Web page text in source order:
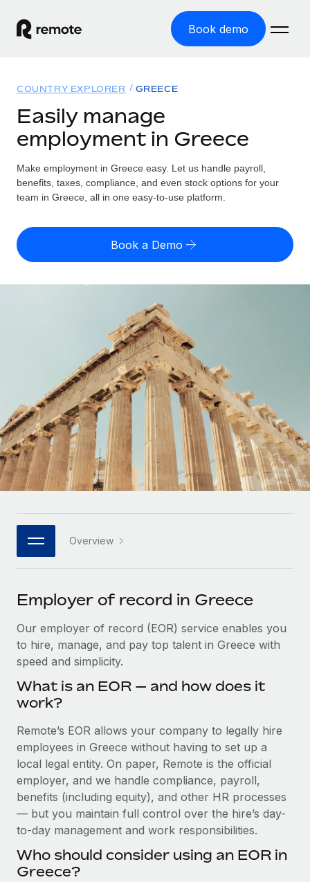
Book demo
GLOBAL EMPLOYMENT
Global Payroll
Run compliant payroll easily
Expand globally with zero entity cost
Onboard and manage contractors globally
Outsource complex employment tasks
INFRASTRUCTURE
Remote Embedded
Seamlessly integrate HR into workflows
Platform
Built-in core HR functions for your team
Connect New
Connect any AI tool to Remote using our MCP
SERVICES
Ask an expert
Get expert help on global HR & compliance
Background checks
Compliance watchtower
Stay ahead of compliance risks
Device management
Provision and track IT devices globally
Entity setup
Establish compliant entities fast
Solutions
GLOBAL COVERAGE
Country Explorer
US State Explorer
Compare Remote
See how we stack up against others
GROWTH STAGE
Startups
Agile global HR & payroll solutions for growing
companies
Mid-market
Expand teams with tailored HR solutions
Enterprise
Global HR for large businesses
PARTNER WITH US
Become a partner
Explore partnership opportunities with us
Remote Build Coming soon
Integrations and AI Automations Consulting
Remote Embedded x BambooHR: From local to
global hiring, with no platform switch
Impact BambooHR customers can now hire and manage
global employees right inside the platform they...
Learn More
How AI pioneer Weaviate grew its workforce
Resources
Misclassification risk calculator
Check employee misclassification risk by country
Contractor payout calculator
Explore currency options and payout speeds for global
contractors
LEARN WITH REMOTE
Research & Guides
Case studies
HR Glossary
Job Description Library
Events
Salary & Talent Insights
Get support
See all resources
BLOG
Global Payroll
EOR & PEO
Contractor Management
Pricing
English (United States)
Deutsch
Español
Italiano
日本語
한국어
中文（简体）
Login
COUNTRY EXPLORER GREECE
Easily manage
employment in Greece
Make employment in Greece easy. Let us handle payroll,
benefits, taxes, compliance, and even stock options for your
team in Greece, all in one easy-to-use platform.
Book a Demo
Overview
Employer of record in Greece
Our employer of record (EOR) service enables you
to hire, manage, and pay top talent in Greece with
speed and simplicity.
What is an EOR — and how does it
work?
Remote’s EOR allows your company to legally hire
employees in Greece without having to set up a
local legal entity. On paper, Remote is the official
employer, and we handle compliance, payroll,
benefits (including equity), and other HR processes
— but you maintain full control over the hire’s day-
to-day management and work responsibilities.
Who should consider using an EOR in
Greece?